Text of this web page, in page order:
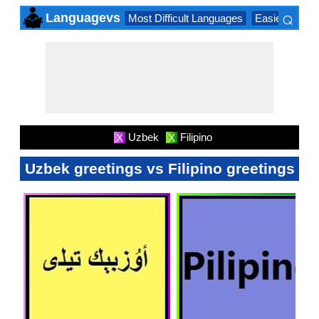
Languagevs Most Difficult Languages Easiest
⌕
X Uzbek X Filipino
Uzbek greetings vs Filipino greetings